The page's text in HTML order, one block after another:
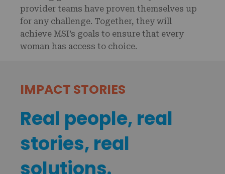
provider teams have proven themselves up
for any challenge. Together, they will
achieve MSI’s goals to ensure that every
woman has access to choice.
IMPACT STORIES
Real people, real
stories, real
solutions.